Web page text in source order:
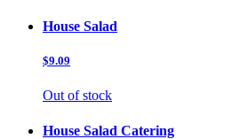
House Salad
$9.09
Out of stock
House Salad Catering